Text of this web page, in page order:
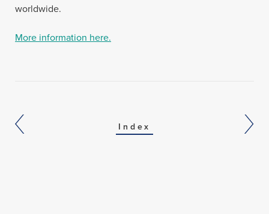
worldwide.
More information here.
Index